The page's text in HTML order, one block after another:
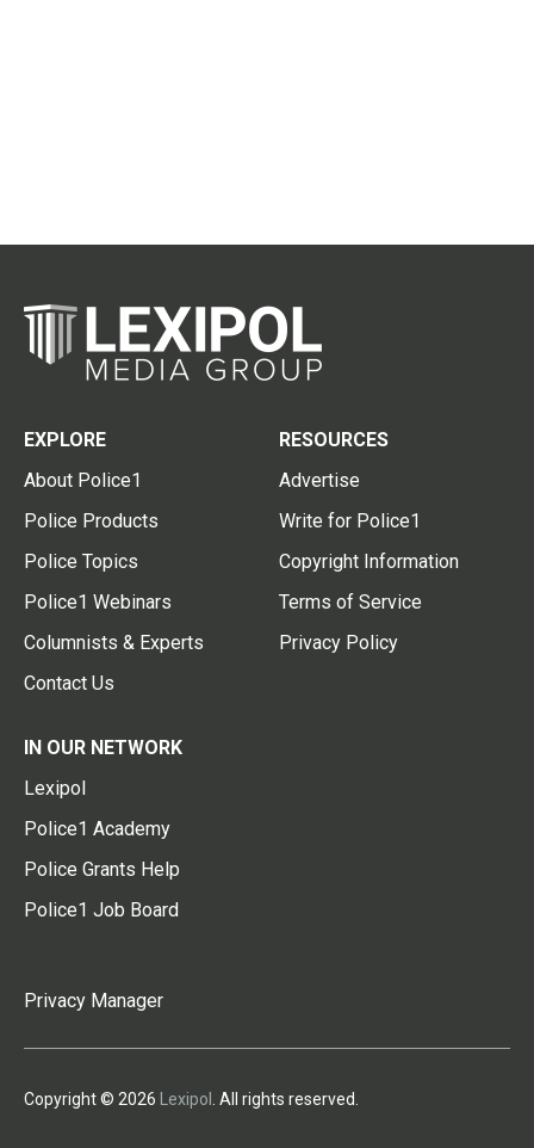
EXPLORE
About Police1
Police Products
Police Topics
Police1 Webinars
Columnists & Experts
Contact Us
RESOURCES
Advertise
Write for Police1
Copyright Information
Terms of Service
Privacy Policy
IN OUR NETWORK
Lexipol
Police1 Academy
Police Grants Help
Police1 Job Board
Privacy Manager
Copyright © 2026 Lexipol . All rights reserved.